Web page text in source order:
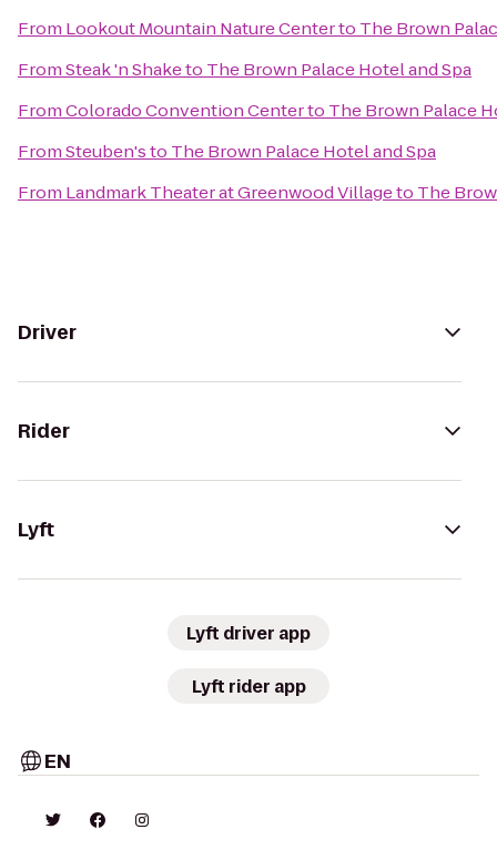
From Lookout Mountain Nature Centerto The Brown
FromSteak 'n Shaketo The Brown Palace Hotel and Spa
FromColorado Convention Centerto The Brown Palace
FromSteuben'sto The Brown Palace Hotel and Spa
From Landmark Theater at Greenwood Villageto The
Driver
Rider
Lyft
Lyft driver app
Lyft rider app
EN